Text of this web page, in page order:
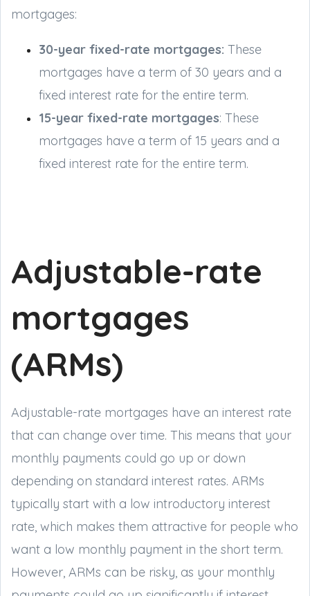
mortgages:
30-year fixed-rate mortgages: These
mortgages have a term of 30 years and a
fixed interest rate for the entire term.
15-year fixed-rate mortgages: These
mortgages have a term of 15 years and a
fixed interest rate for the entire term.
Adjustable-rate
mortgages
(ARMs)
Adjustable-rate mortgages have an interest rate
that can change over time. This means that your
monthly payments could go up or down
depending on standard interest rates. ARMs
typically start with a low introductory interest
rate, which makes them attractive for people who
want a low monthly payment in the short term.
However, ARMs can be risky, as your monthly